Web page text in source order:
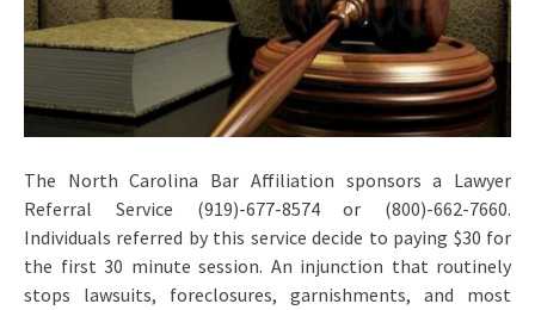
The North Carolina Bar Affiliation sponsors a Lawyer
Referral Service (919)-677-8574 or (800)-662-7660.
Individuals referred by this service decide to paying $30 for
the first 30 minute session. An injunction that routinely
stops lawsuits, foreclosures, garnishments, and most